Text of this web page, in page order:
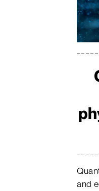
and